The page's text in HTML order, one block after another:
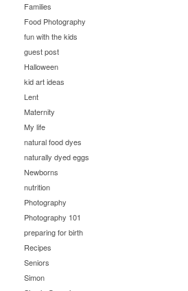
Families
Food Photography
fun with the kids
guest post
Halloween
kid art ideas
Lent
Maternity
My life
natural food dyes
naturally dyed eggs
Newborns
nutrition
Photography
Photography 101
preparing for birth
Recipes
Seniors
Simon